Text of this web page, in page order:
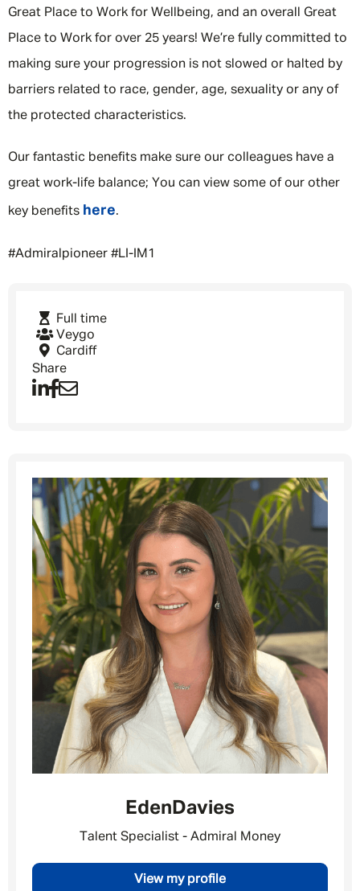
Great Place to Work for Wellbeing, and an overall Great
Place to Work for over 25 years! We’re fully committed to
making sure your progression is not slowed or halted by
barriers related to race, gender, age, sexuality or any of
the protected characteristics.
Our fantastic benefits make sure our colleagues have a
great work-life balance; You can view some of our other
key benefits here.
#Admiralpioneer #LI-IM1
Full time
Veygo
Cardiff
Share
Eden Davies
Talent Specialist - Admiral Money
View my profile